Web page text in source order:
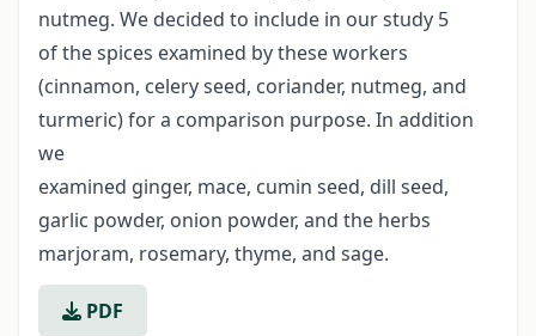
nutmeg. We decided to include in our study 5
of the spices examined by these workers
(cinnamon, celery seed, coriander, nutmeg, and
turmeric) for a comparison purpose. In addition
we
examined ginger, mace, cumin seed, dill seed,
garlic powder, onion powder, and the herbs
marjoram, rosemary, thyme, and sage.
PDF